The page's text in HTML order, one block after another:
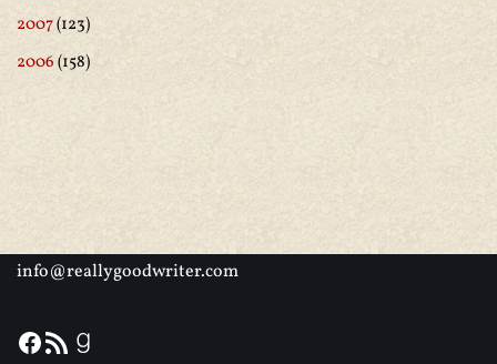
2007(123)
2006(158)
info@reallygoodwriter.com